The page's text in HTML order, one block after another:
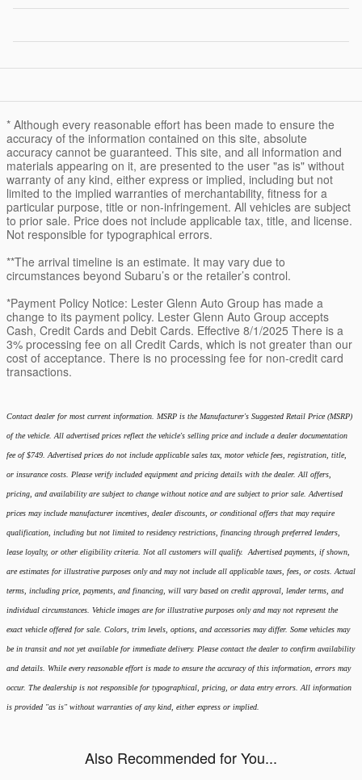
* Although every reasonable effort has been made to ensure the
accuracy of the information contained on this site, absolute
accuracy cannot be guaranteed. This site, and all information and
materials appearing on it, are presented to the user "as is" without
warranty of any kind, either express or implied, including but not
limited to the implied warranties of merchantability, fitness for a
particular purpose, title or non-infringement. All vehicles are subject
to prior sale. Price does not include applicable tax, title, and license.
Not responsible for typographical errors.
**The arrival timeline is an estimate. It may vary due to
circumstances beyond Subaru’s or the retailer’s control.
*Payment Policy Notice: Lester Glenn Auto Group has made a
change to its payment policy. Lester Glenn Auto Group accepts
Cash, Credit Cards and Debit Cards. Effective 8/1/2025 There is a
3% processing fee on all Credit Cards, which is not greater than our
cost of acceptance. There is no processing fee for non-credit card
transactions.
Contact dealer for most current information. MSRP is the Manufacturer's Suggested Retail Price (MSRP)
of the vehicle. All advertised prices reflect the vehicle's selling price and include a dealer documentation
fee of $749. Advertised prices do not include applicable sales tax, motor vehicle fees, registration, title,
or insurance costs. Please verify included equipment and pricing details with the dealer. All offers,
pricing, and availability are subject to change without notice and are subject to prior sale. Advertised
prices may include manufacturer incentives, dealer discounts, or conditional offers that may require
qualification, including but not limited to residency restrictions, financing through preferred lenders,
lease loyalty, or other eligibility criteria. Not all customers will qualify. Advertised payments, if shown,
are estimates for illustrative purposes only and may not include all applicable taxes, fees, or costs. Actual
terms, including price, payments, and financing, will vary based on credit approval, lender terms, and
individual circumstances. Vehicle images are for illustrative purposes only and may not represent the
exact vehicle offered for sale. Colors, trim levels, options, and accessories may differ. Some vehicles may
be in transit and not yet available for immediate delivery. Please contact the dealer to confirm availability
and details. While every reasonable effort is made to ensure the accuracy of this information, errors may
occur. The dealership is not responsible for typographical, pricing, or data entry errors. All information
is provided "as is" without warranties of any kind, either express or implied.
Also Recommended for You...